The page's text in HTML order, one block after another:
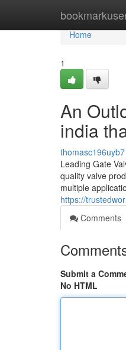
Home
Home
1
An
india
thomasc196uyb7
Leading Gate
quality valve
multiple
https://
Comments
Submit a
No HTML